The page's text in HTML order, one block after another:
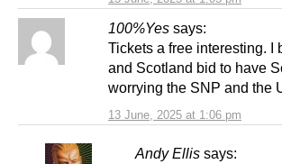
100%Yes says:
13 June, 2025 at 1:06 pm
Tickets a free interesting.
and Scotland bid to have
worrying the SNP and the
Andy Ellis says: